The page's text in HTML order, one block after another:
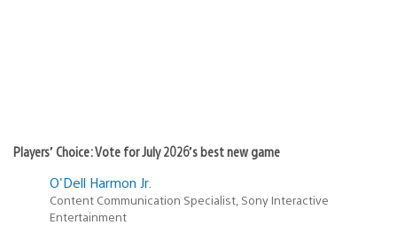
Players’ Choice: Vote for July 2026’s best new game
O'Dell Harmon Jr.
Content Communication Specialist, Sony Interactive
Entertainment